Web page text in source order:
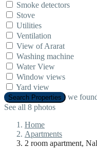
Smoke detectors
Stove
Utilities
Ventilation
View of Ararat
Washing machine
Water View
Window views
Yard view
Search Properties we
See all 8 photos
Home
Apartments
2 room apartment,